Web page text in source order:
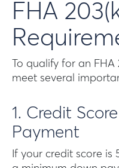
FHA
To qualify for an FHA
meet several
1. Credit
Payment
If your credit score is